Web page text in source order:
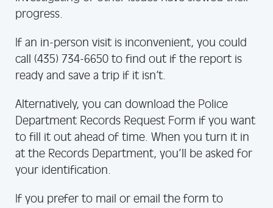
progress.
If an in-person visit is inconvenient, you could
call (435) 734-6650 to find out if the report is
ready and save a trip if it isn’t.
Alternatively, you can download the Police
Department Records Request Form if you want
to fill it out ahead of time. When you turn it in
at the Records Department, you’ll be asked for
your identification.
If you prefer to mail or email the form to